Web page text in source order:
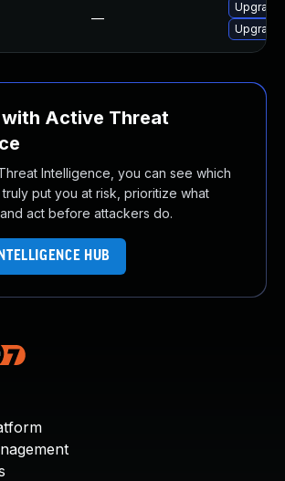
—
Active Threat
Intelligence, you can see which
put you at risk, prioritize what
act before attackers do.
HUB